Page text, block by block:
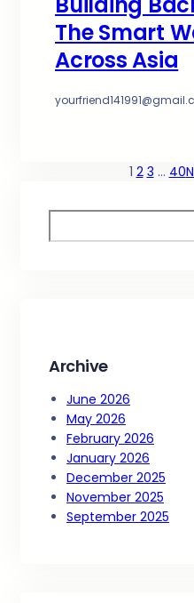
The Smart
Across Asia
1 2 3 … 40
e
Archive
June 2026
May 2026
February 2026
January 2026
December 2025
November 2025
September 2025